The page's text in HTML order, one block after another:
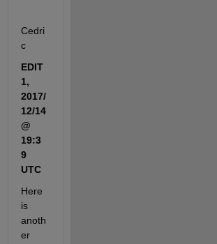
Cedri
c
EDIT
1,
2017/
12/14
@
19:3
9
UTC
Here
is
anoth
er